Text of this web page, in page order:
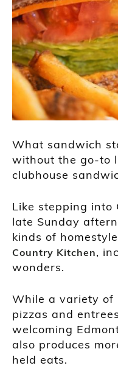
What sandwich
without the go-to
clubhouse
Like stepping into
late Sunday
kinds of
Country Kitchen,
wonders.
While a variety of
pizzas and
welcoming
also produces
held eats.